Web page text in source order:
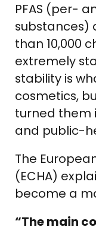
PFAS (per-
substances)
than 10,000
extremely
stability is
cosmetics,
turned them
and public-
The
(ECHA)
become a
“The main